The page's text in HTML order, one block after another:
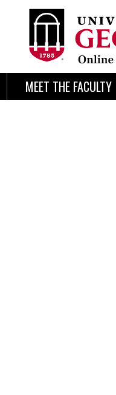
MEET THE FACULTY